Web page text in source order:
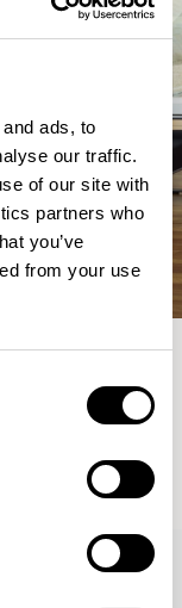
ads, to
our traffic.
of our site with
partners who
you’ve
from your use